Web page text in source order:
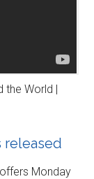
the World |
released
Monday